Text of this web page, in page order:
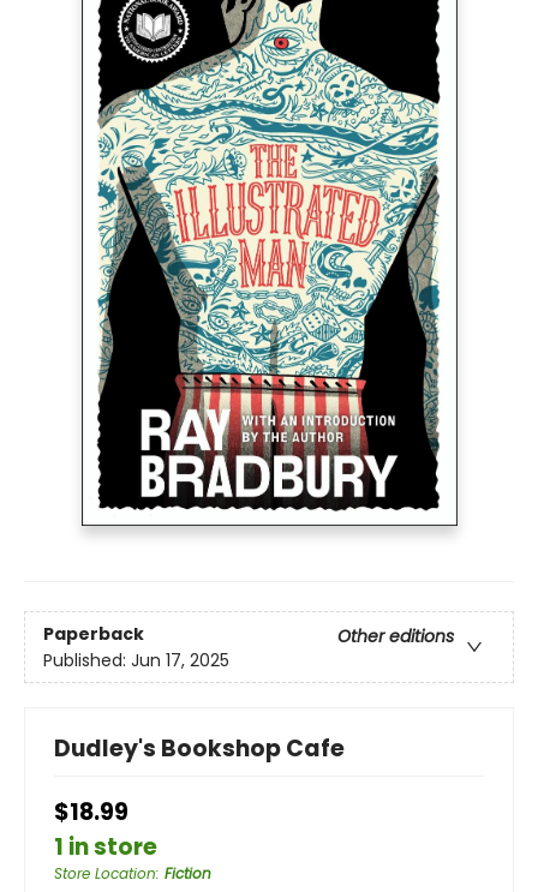
Paperback
Other editions
Published: Jun 17, 2025
Dudley's Bookshop Cafe
$18.99
1 in store
Store Location: Fiction